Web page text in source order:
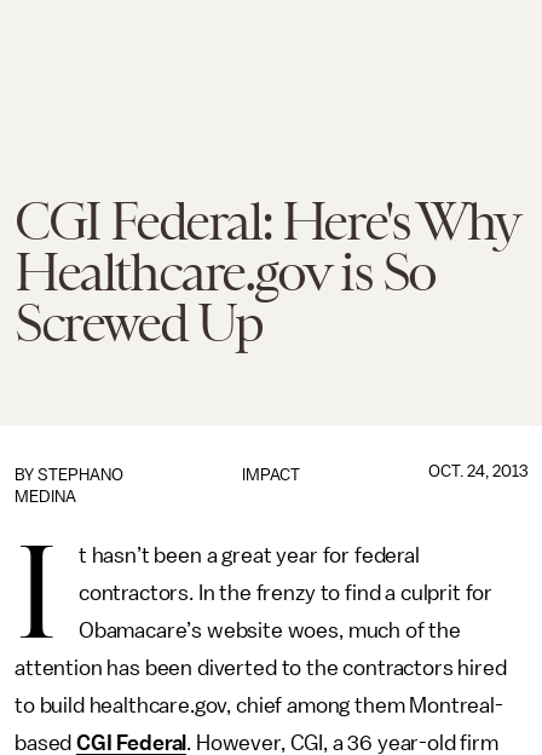
CGI Federal: Here's Why
Healthcare.gov is So
Screwed Up
IMPACT
BY STEPHANO
MEDINA
OCT. 24, 2013
I
t hasn’t been a great year for federal
contractors. In the frenzy to find a culprit for
Obamacare’s website woes, much of the
attention has been diverted to the contractors hired
to build healthcare.gov, chief among them Montreal-
basedCGI Federal . However, CGI, a 36 year-old firm